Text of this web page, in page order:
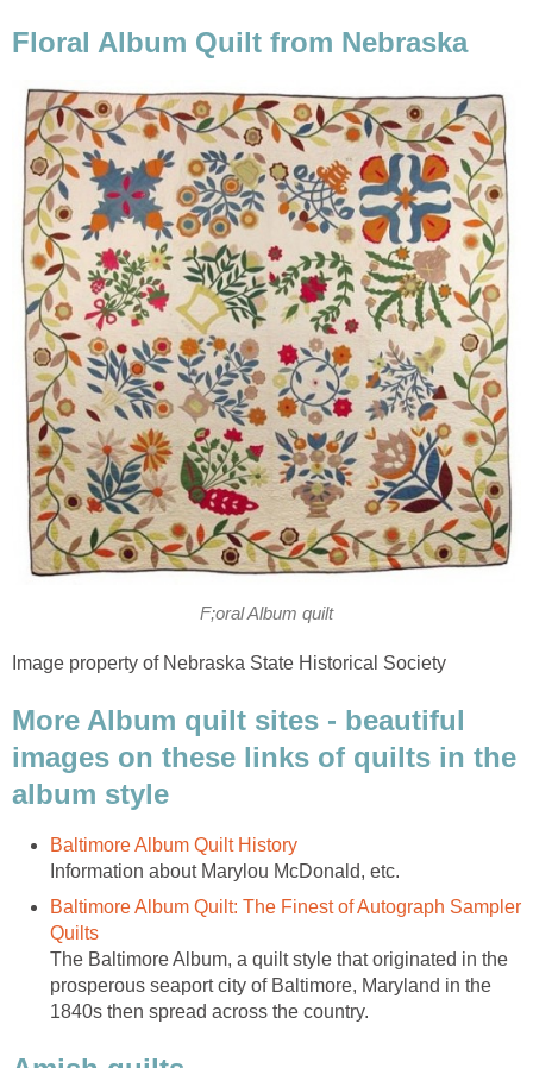
Floral Album Quilt from Nebraska
F;oral Album quilt
Image property of Nebraska State Historical Society
More Album quilt sites - beautiful
images on these links of quilts in the
album style
Baltimore Album Quilt History
Information about Marylou McDonald, etc.
Baltimore Album Quilt: The Finest of Autograph Sampler
Quilts
The Baltimore Album, a quilt style that originated in the
prosperous seaport city of Baltimore, Maryland in the
1840s then spread across the country.